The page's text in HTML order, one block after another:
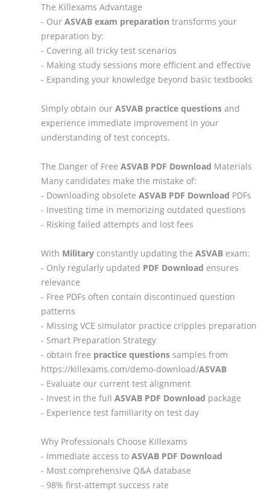
The Killexams Advantage
- Our ASVAB exam preparation transforms your
preparation by:
- Covering all tricky test scenarios
- Making study sessions more efficient and effective
- Expanding your knowledge beyond basic textbooks
Simply obtain our ASVAB practice questions and
experience immediate improvement in your
understanding of test concepts.
The Danger of Free ASVAB PDF Download Materials
Many candidates make the mistake of:
- Downloading obsolete ASVAB PDF Download PDFs
- Investing time in memorizing outdated questions
- Risking failed attempts and lost fees
With Military constantly updating the ASVAB exam:
- Only regularly updated PDF Download ensures
relevance
- Free PDFs often contain discontinued question
patterns
- Missing VCE simulator practice cripples preparation
- Smart Preparation Strategy
- obtain free practice questions samples from
https://killexams.com/demo-download/ASVAB
- Evaluate our current test alignment
- Invest in the full ASVAB PDF Download package
- Experience test familiarity on test day
Why Professionals Choose Killexams
- Immediate access to ASVAB PDF Download
- Most comprehensive Q&A database
- 98% first-attempt success rate